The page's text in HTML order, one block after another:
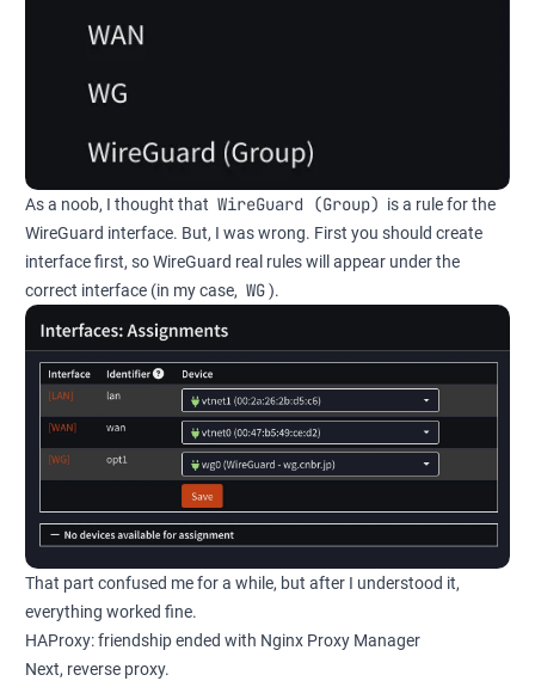
As a noob, I thought that WireGuard (Group) is a rule for the
WireGuard interface. But, I was wrong. First you should create
interface first, so WireGuard real rules will appear under the
correct interface (in my case, WG ).
That part confused me for a while, but after I understood it,
everything worked fine.
HAProxy: friendship ended with Nginx Proxy Manager
Next, reverse proxy.